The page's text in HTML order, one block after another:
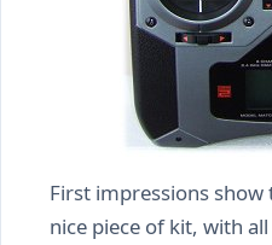
First impressions show
nice piece of kit, with